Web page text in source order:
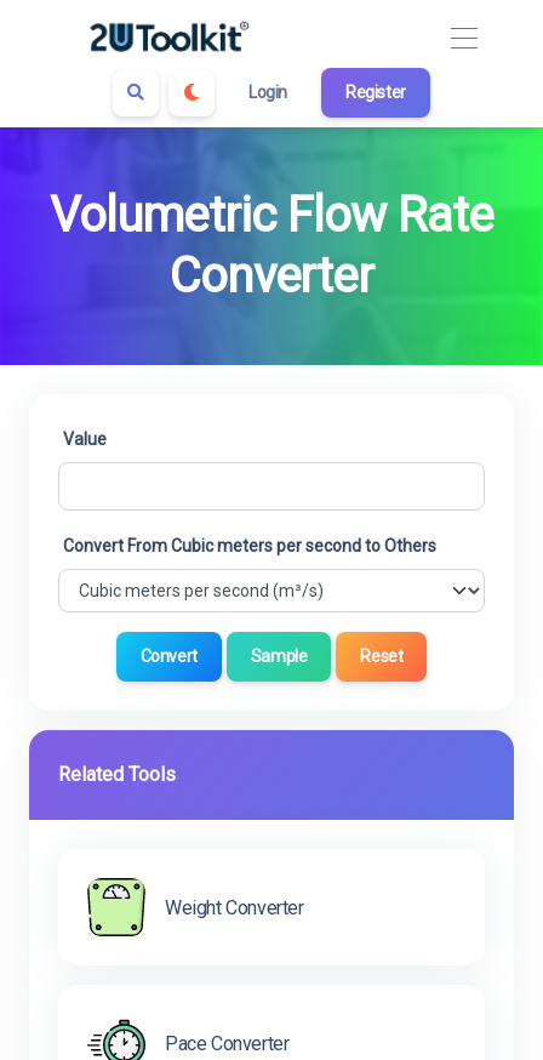
Login Register
Volumetric Flow Rate
Converter
Value
Convert From Cubic meters per second to Others
Convert Sample Reset
Related Tools
Weight Converter
Pace Converter